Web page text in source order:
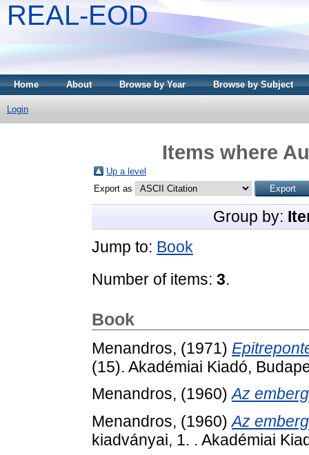
REAL-EOD
Home About Browse by Year Browse by Subject
Login
Items where
Up a level
Export as
Group by:
Jump to: Book
Number of items: 3.
Book
Menandros, (1971)
(15). Akadémiai Kiadó,
Menandros, (1960)Az
Menandros, (1960)Az
kiadványai, 1. . Akadémiai